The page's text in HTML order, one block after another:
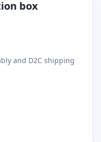
box
and D2C shipping